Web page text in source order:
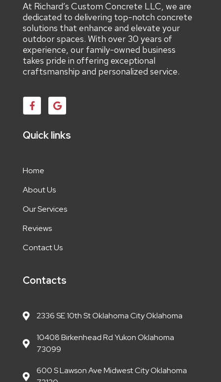
At Richard’s Custom Concrete LLC, we are
dedicated to delivering top-notch concrete
solutions that enhance and elevate your
outdoor spaces. With over 30 years of
experience, our family-owned business
takes pride in offering exceptional
craftsmanship and personalized service.
Quick links
Home
About Us
Our Services
Reviews
Contact Us
Contacts
2336 SE 10th St Oklahoma City Oklahoma
10408 Birkenhead Rd Yukon Oklahoma
73099
600 S Lawson Ave Midwest City Oklahoma